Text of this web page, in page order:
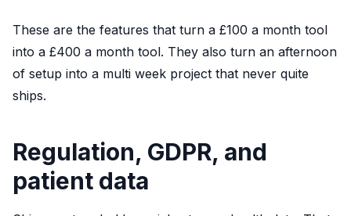
These are the features that turn a £100 a month tool
into a £400 a month tool. They also turn an afternoon
of setup into a multi week project that never quite
ships.
Regulation, GDPR, and
patient data